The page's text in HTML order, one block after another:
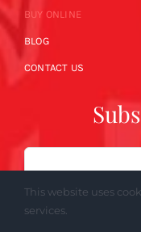
BUY ONLINE
BLOG
CONTACT US
Email
This website uses
services.